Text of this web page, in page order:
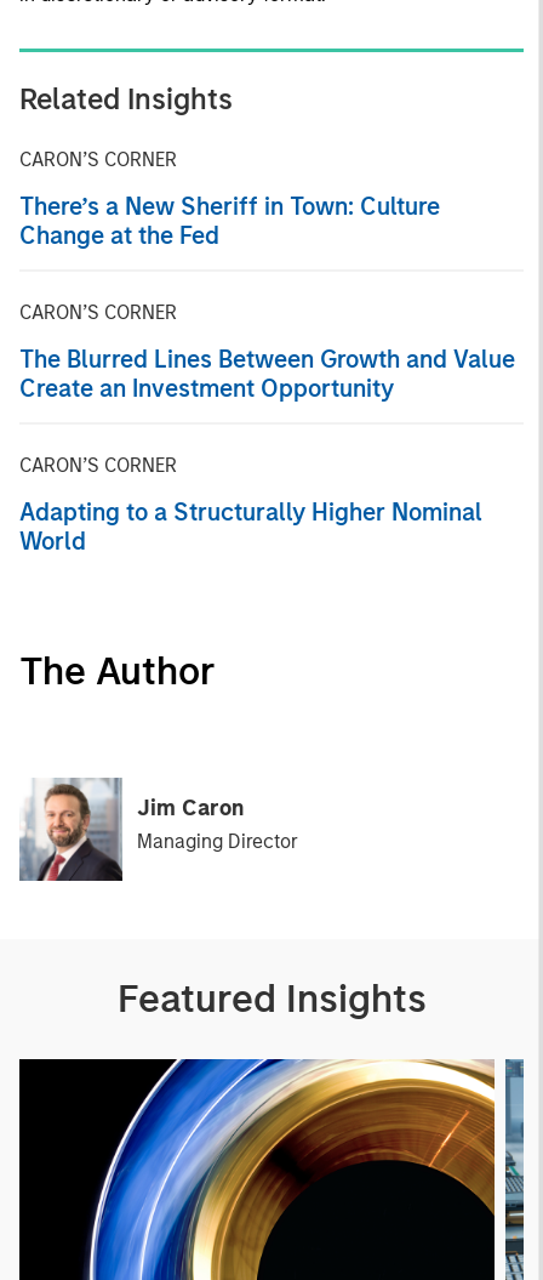
Related Insights
CARON’S CORNER
There’s a New Sheriff in Town: Culture
Change at the Fed
CARON’S CORNER
The Blurred Lines Between Growth and Value
Create an Investment Opportunity
CARON’S CORNER
Adapting to a Structurally Higher Nominal
World
The Author
Jim Caron
Managing Director
Featured Insights